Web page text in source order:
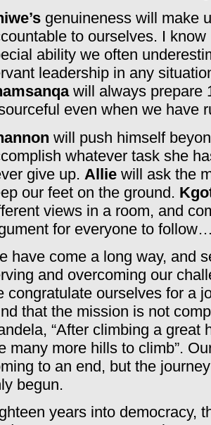
genuineness will make
to ourselves. I know
ability we often
leadership in any
will always prepare
even when we have
will push himself
whatever task she
give up. Alliewill ask the
our feet on the ground.
views in a room, and
for everyone to
have come a long way, and
and overcoming our
congratulate ourselves for a
that the mission is not
“After climbing a great
many more hills to climb”.
to an end, but the
begun.
years into democracy,